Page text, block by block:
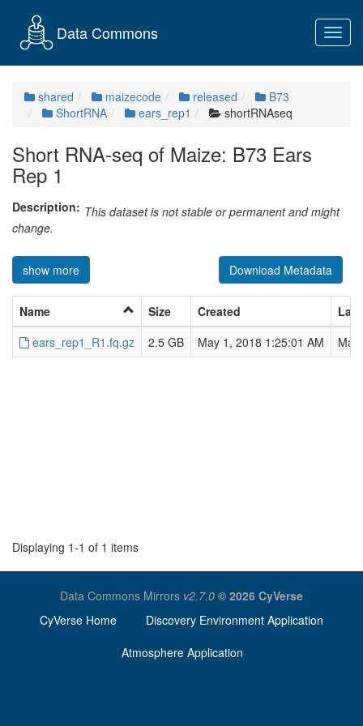
Data Commons
shared maizecode released
B73
ShortRNA
ears_rep1 shortRNAseq
Short RNA-seq of Maize: B73 Ears
Rep 1
Description: This dataset is not stable or permanent and might
change.
show more Download Metadata
Name Size Created
ears_rep1_R1.fq.gz
2.5 GB May 1, 2018 1:25:01 AM
Displaying 1-1 of 1 items
Data Commons Mirrors v2.7.0 © 2026 CyVerse
CyVerse Home
Discovery Environment Application
Atmosphere Application